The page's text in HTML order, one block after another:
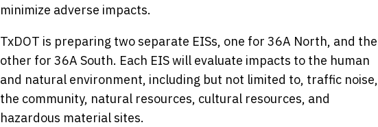
minimize adverse impacts.
TxDOT is preparing two separate EISs, one for 36A North, and the
other for 36A South. Each EIS will evaluate impacts to the human
and natural environment, including but not limited to, traffic noise,
the community, natural resources, cultural resources, and
hazardous material sites.